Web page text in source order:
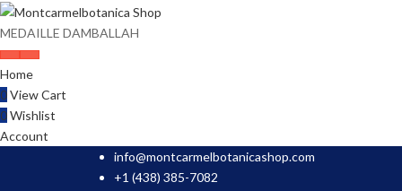
MEDAILLE DAMBALLAH
Home
0View Cart
0Wishlist
Account
info@montcarmelbotanicashop.com
+1 (438) 385-7082